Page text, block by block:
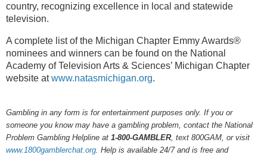
country, recognizing excellence in local and statewide
television.
A complete list of the Michigan Chapter Emmy Awards®
nominees and winners can be found on the National
Academy of Television Arts & Sciences’ Michigan Chapter
website atwww.natasmichigan.org.
Gambling in any form is for entertainment purposes only. If you or
someone you know may have a gambling problem, contact the National
Problem Gambling Helpline at 1-800-GAMBLER, text 800GAM, or visit
www.1800gamblerchat.org . Help is available 24/7 and is free and